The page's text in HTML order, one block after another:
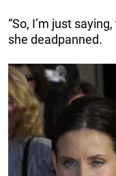
“So, I’m just
she deadpanned.